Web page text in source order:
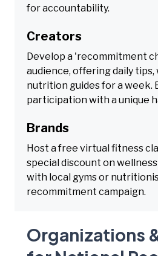
for accountability.
Creators
Develop a 'recommitment
audience, offering daily
nutrition guides for a week.
participation with a unique
Brands
Host a free virtual fitness
special discount on
with local gyms or
recommitment campaign.
Organizations